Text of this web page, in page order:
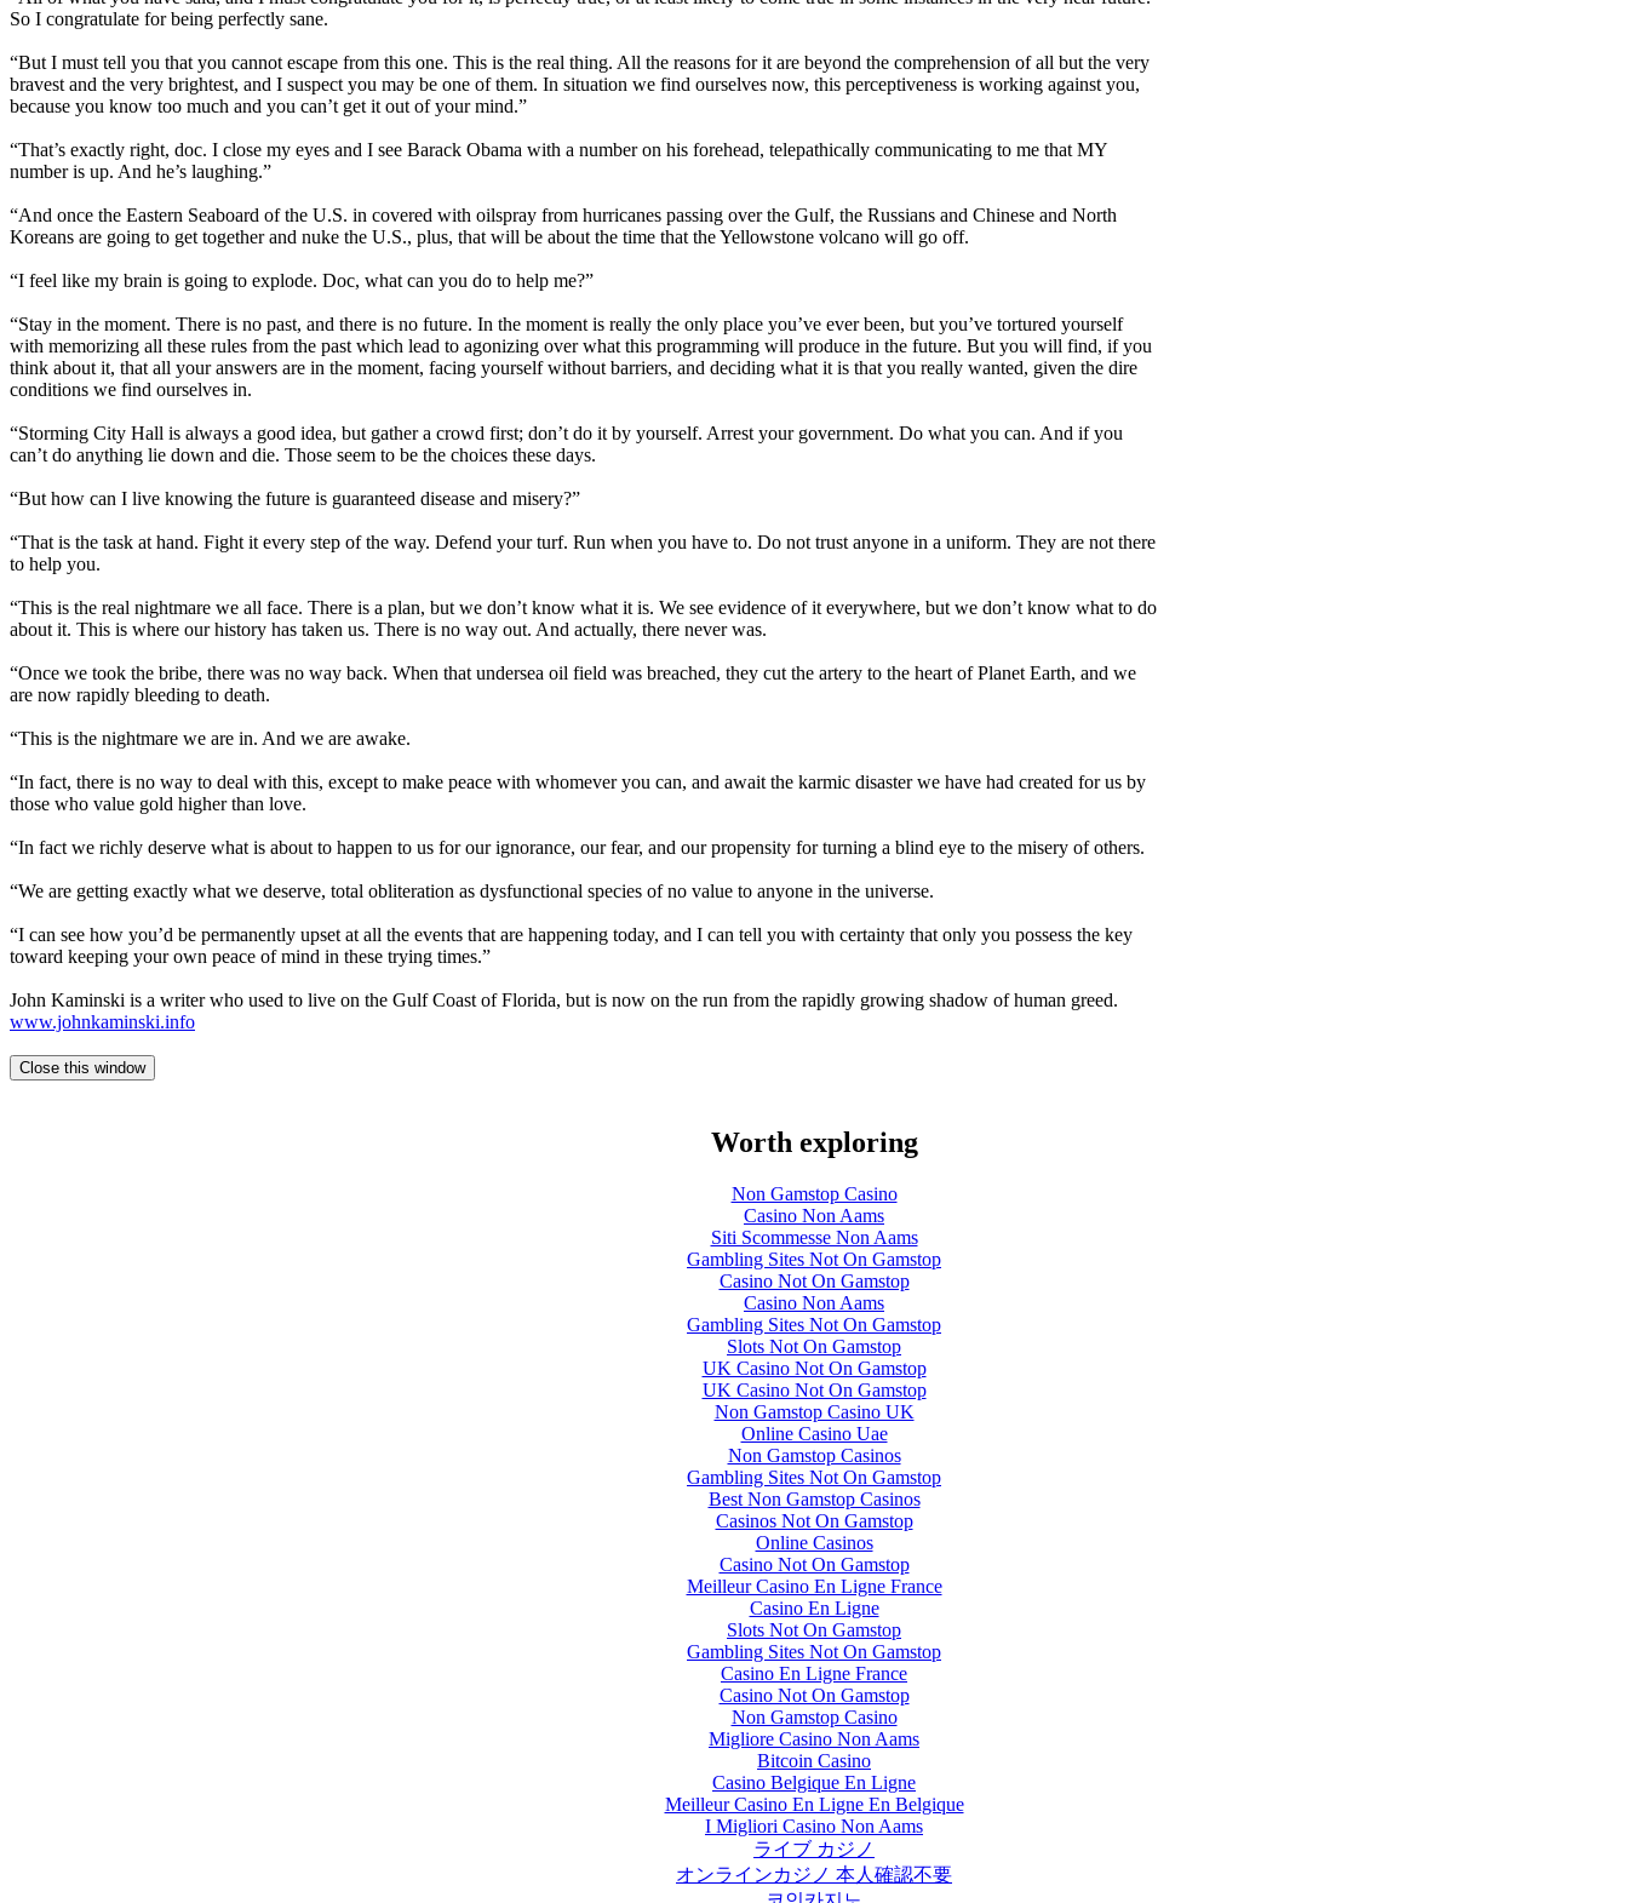
So I congratulate for being perfectly sane.
“But I must tell you that you cannot escape from this one. This is the real thing. All the reasons for it are beyond the comprehension of all but the very
bravest and the very brightest, and I suspect you may be one of them. In situation we find ourselves now, this perceptiveness is working against you,
because you know too much and you can’t get it out of your mind.”
“That’s exactly right, doc. I close my eyes and I see Barack Obama with a number on his forehead, telepathically communicating to me that MY
number is up. And he’s laughing.”
“And once the Eastern Seaboard of the U.S. in covered with oilspray from hurricanes passing over the Gulf, the Russians and Chinese and North
Koreans are going to get together and nuke the U.S., plus, that will be about the time that the Yellowstone volcano will go off.
“I feel like my brain is going to explode. Doc, what can you do to help me?”
“Stay in the moment. There is no past, and there is no future. In the moment is really the only place you’ve ever been, but you’ve tortured yourself
with memorizing all these rules from the past which lead to agonizing over what this programming will produce in the future. But you will find, if you
think about it, that all your answers are in the moment, facing yourself without barriers, and deciding what it is that you really wanted, given the dire
conditions we find ourselves in.
“Storming City Hall is always a good idea, but gather a crowd first; don’t do it by yourself. Arrest your government. Do what you can. And if you
can’t do anything lie down and die. Those seem to be the choices these days.
“But how can I live knowing the future is guaranteed disease and misery?”
“That is the task at hand. Fight it every step of the way. Defend your turf. Run when you have to. Do not trust anyone in a uniform. They are not there
to help you.
“This is the real nightmare we all face. There is a plan, but we don’t know what it is. We see evidence of it everywhere, but we don’t know what to do
about it. This is where our history has taken us. There is no way out. And actually, there never was.
“Once we took the bribe, there was no way back. When that undersea oil field was breached, they cut the artery to the heart of Planet Earth, and we
are now rapidly bleeding to death.
“This is the nightmare we are in. And we are awake.
“In fact, there is no way to deal with this, except to make peace with whomever you can, and await the karmic disaster we have had created for us by
those who value gold higher than love.
“In fact we richly deserve what is about to happen to us for our ignorance, our fear, and our propensity for turning a blind eye to the misery of others.
“We are getting exactly what we deserve, total obliteration as dysfunctional species of no value to anyone in the universe.
“I can see how you’d be permanently upset at all the events that are happening today, and I can tell you with certainty that only you possess the key
toward keeping your own peace of mind in these trying times.”
John Kaminski is a writer who used to live on the Gulf Coast of Florida, but is now on the run from the rapidly growing shadow of human greed.
www.johnkaminski.info
Worth exploring
Non Gamstop Casino
Casino Non Aams
Siti Scommesse Non Aams
Gambling Sites Not On Gamstop
Casino Not On Gamstop
Casino Non Aams
Gambling Sites Not On Gamstop
Slots Not On Gamstop
UK Casino Not On Gamstop
UK Casino Not On Gamstop
Non Gamstop Casino UK
Online Casino Uae
Non Gamstop Casinos
Gambling Sites Not On Gamstop
Best Non Gamstop Casinos
Casinos Not On Gamstop
Online Casinos
Casino Not On Gamstop
Meilleur Casino En Ligne France
Casino En Ligne
Slots Not On Gamstop
Gambling Sites Not On Gamstop
Casino En Ligne France
Casino Not On Gamstop
Non Gamstop Casino
Migliore Casino Non Aams
Bitcoin Casino
Casino Belgique En Ligne
Meilleur Casino En Ligne En Belgique
I Migliori Casino Non Aams
ライブ カジノ
オンラインカジノ 本人確認不要